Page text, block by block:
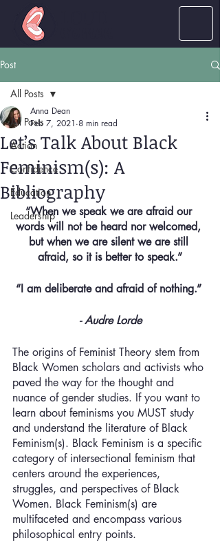
Post
All Posts
Action
Confidence
Education
Leadership
All Posts
Let’s Talk About Black
Feminism(s): A
Bibliography
Anna Dean
Feb 7, 2021 8 min read
“When we speak we are afraid our
words will not be heard nor welcomed,
but when we are silent we are still
afraid, so it is better to speak.”
“I am deliberate and afraid of nothing.”
- Audre Lorde
The origins of Feminist Theory stem from
Black Women scholars and activists who
paved the way for the thought and
nuance of gender studies. If you want to
learn about feminisms you MUST study
and understand the literature of Black
Feminism(s). Black Feminism is a specific
category of intersectional feminism that
centers around the experiences,
struggles, and perspectives of Black
Women. Black Feminism(s) are
multifaceted and encompass various
philosophical entry points.